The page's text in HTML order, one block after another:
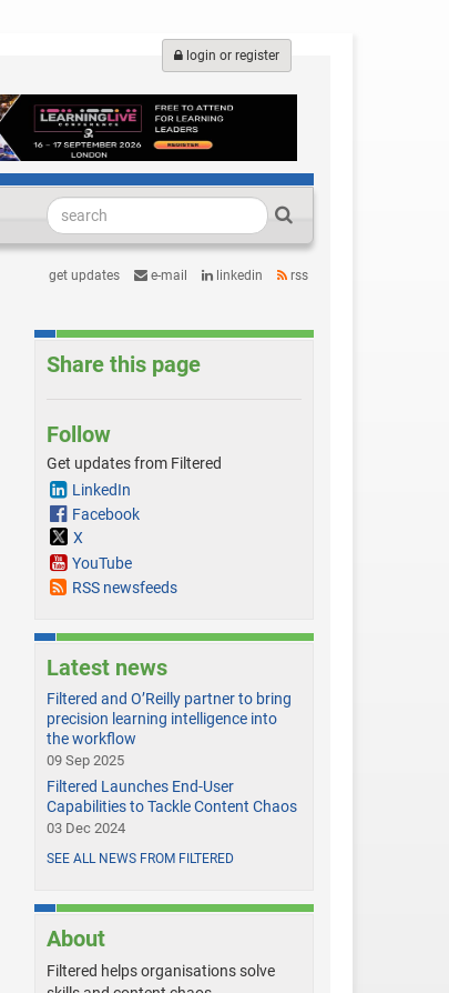
login or register
get updates e-mail linkedin rss
Share this page
Follow
Get updates from Filtered
LinkedIn
Facebook
X
YouTube
RSS newsfeeds
Latest news
Filtered and O’Reilly partner to bring
precision learning intelligence into
the workflow
09 Sep 2025
Filtered Launches End-User
Capabilities to Tackle Content Chaos
03 Dec 2024
SEE ALL NEWS FROM FILTERED
About
Filtered helps organisations solve